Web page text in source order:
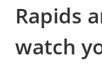
Rapids
watch